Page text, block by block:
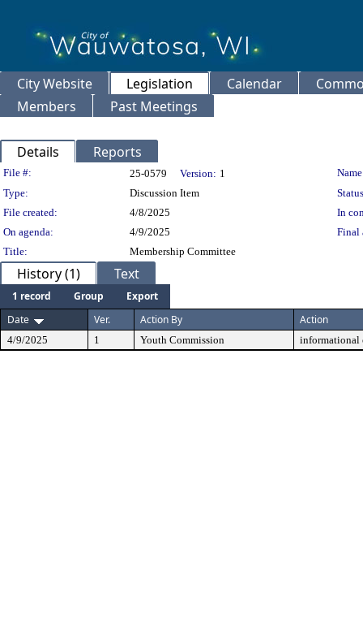
City Website Legislation Calendar
Members
Past Meetings
Details Reports
Legislation Details
File #: 25-0579 Version: 1
Type:
Discussion Item
File created:
4/8/2025
In
On agenda:
4/9/2025
Final
Title:
Membership Committee
History (1) Text
1 record Group
Export
Date
Ver. Action By Action
4/9/2025 1 Youth Commission informational